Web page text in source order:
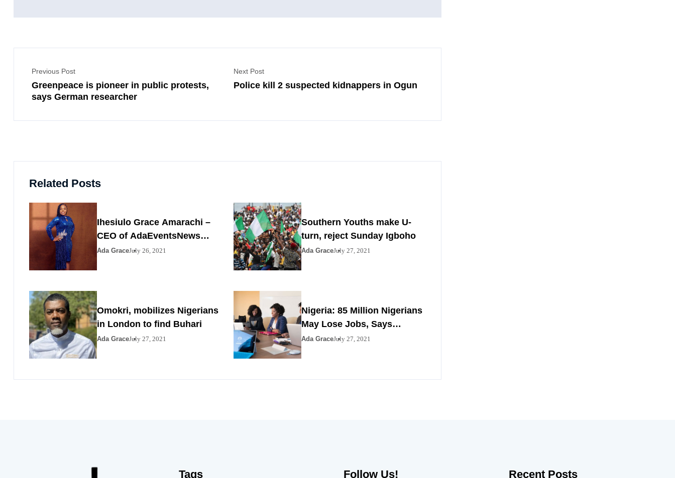
Previous Post
Greenpeace is pioneer in public protests,
says German researcher
Next Post
Police kill 2 suspected kidnappers in Ogun
Related Posts
Ihesiulo Grace Amarachi –
CEO of AdaEventsNews
Nigeria
Ada GraceJuly 26, 2021
Southern Youths make U-
turn, reject Sunday Igboho
Ada GraceJuly 27, 2021
Omokri, mobilizes Nigerians
in London to find Buhari
Ada GraceJuly 27, 2021
Nigeria: 85 Million Nigerians
May Lose Jobs, Says
Minister
Ada GraceJuly 27, 2021
Tags Follow Us! Recent Posts